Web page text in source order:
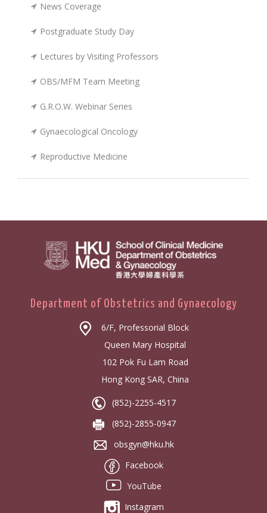
News Coverage
Postgraduate Study Day
Lectures by Visiting Professors
OBS/MFM Team Meeting
G.R.O.W. Webinar Series
Gynaecological Oncology
Reproductive Medicine
Department of Obstetrics and Gynaecology
6/F, Professorial Block
Queen Mary Hospital
102 Pok Fu Lam Road
Hong Kong SAR, China
(852)-2255-4517
(852)-2855-0947
obsgyn@hku.hk
Facebook
YouTube
Instagram